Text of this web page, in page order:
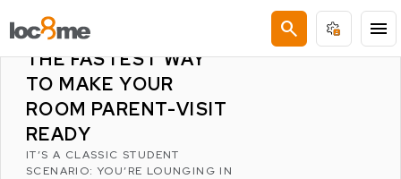
search menu
LATEST POSTS
THE 10-MINUTE TIDY:
THE FASTEST WAY
TO MAKE YOUR
ROOM PARENT-VISIT
READY
IT’S A CLASSIC STUDENT
SCENARIO: YOU’RE LOUNGING IN